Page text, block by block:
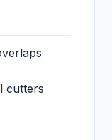
cutters